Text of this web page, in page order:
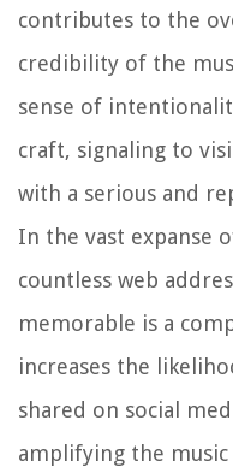
contributes to the
credibility of the
sense of
craft, signaling to
with a serious and
In the vast expanse
countless web
memorable is a
increases the
shared on social
amplifying the